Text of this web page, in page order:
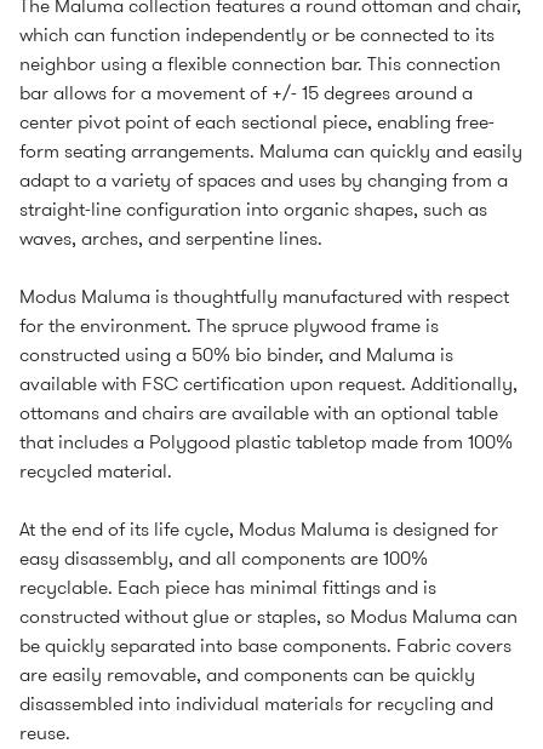
The Maluma collection features a round ottoman and chair,
which can function independently or be connected to its
neighbor using a flexible connection bar. This connection
bar allows for a movement of +/- 15 degrees around a
center pivot point of each sectional piece, enabling free-
form seating arrangements. Maluma can quickly and easily
adapt to a variety of spaces and uses by changing from a
straight-line configuration into organic shapes, such as
waves, arches, and serpentine lines.
Modus Maluma is thoughtfully manufactured with respect
for the environment. The spruce plywood frame is
constructed using a 50% bio binder, and Maluma is
available with FSC certification upon request. Additionally,
ottomans and chairs are available with an optional table
that includes a Polygood plastic tabletop made from 100%
recycled material.
At the end of its life cycle, Modus Maluma is designed for
easy disassembly, and all components are 100%
recyclable. Each piece has minimal fittings and is
constructed without glue or staples, so Modus Maluma can
be quickly separated into base components. Fabric covers
are easily removable, and components can be quickly
disassembled into individual materials for recycling and
reuse.